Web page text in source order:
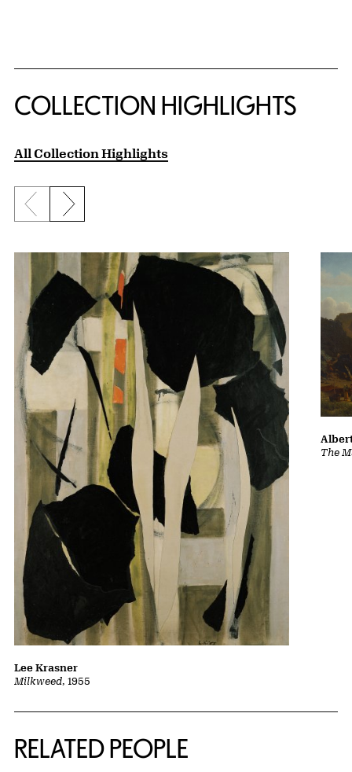
COLLECTION HIGHLIGHTS
All Collection Highlights
Previous slide
Next slide
Milkweed, 1955
Lee Krasner
The
RELATED PEOPLE